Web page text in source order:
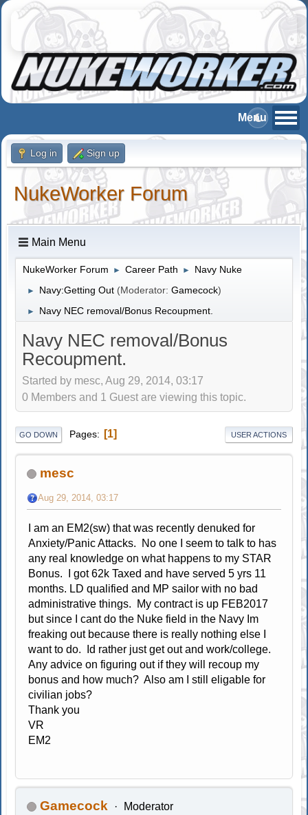
Log in Sign up
NukeWorker Forum
Main Menu
NukeWorker Forum ► Career Path ► Navy Nuke
► Navy:Getting Out (Moderator:Gamecock)
► Navy NEC removal/Bonus Recoupment.
Navy NEC removal/Bonus
Recoupment.
Started by mesc, Aug 29, 2014, 03:17
0 Members and 1 Guest are viewing this topic.
GO DOWN Pages 1 USER ACTIONS
mesc
Aug 29, 2014, 03:17
I am an EM2(sw) that was recently denuked for
Anxiety/Panic Attacks. No one I seem to talk to has
any real knowledge on what happens to my STAR
Bonus. I got 62k Taxed and have served 5 yrs 11
months. LD qualified and MP sailor with no bad
administrative things. My contract is up FEB2017
but since I cant do the Nuke field in the Navy Im
freaking out because there is really nothing else I
want to do. Id rather just get out and work/college.
Any advice on figuring out if they will recoup my
bonus and how much? Also am I still eligable for
civilian jobs?
Thank you
VR
EM2
Gamecock Moderator